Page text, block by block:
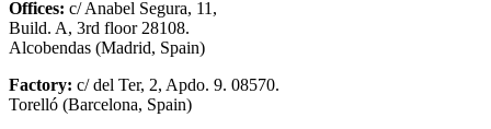
Offices: c/ Anabel Segura, 11,
Build. A, 3rd floor 28108.
Alcobendas (Madrid, Spain)
Factory: c/ del Ter, 2, Apdo. 9. 08570.
Torelló (Barcelona, Spain)